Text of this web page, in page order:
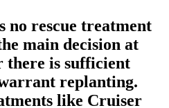
no rescue treatment
main decision at
there is sufficient
replanting.
like Cruiser